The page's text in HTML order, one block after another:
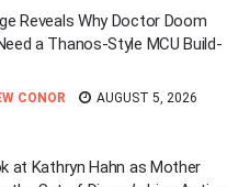
Reveals Why Doctor Doom
a Thanos-Style MCU Build-
CONOR
AUGUST 5, 2026
at Kathryn Hahn as Mother